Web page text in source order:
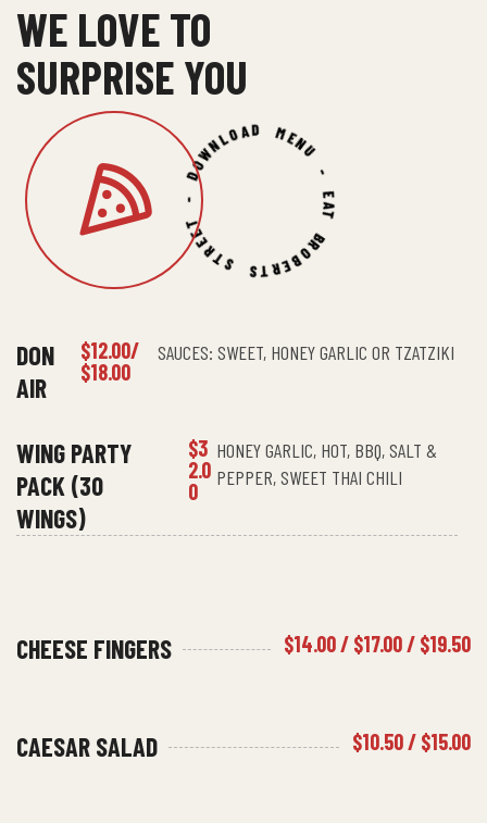
WE LOVE TO
SURPRISE YOU
ROBERTS STREET - DOWNLOAD MENU - EAT BIG -
DON
AIR
$12.00/
$18.00
SAUCES: SWEET, HONEY GARLIC OR TZATZIKI
WING PARTY
PACK (30
WINGS)
$3
2.0
0
HONEY GARLIC, HOT, BBQ, SALT &
PEPPER, SWEET THAI CHILI
CHEESE FINGERS $14.00 / $17.00 / $19.50
CAESAR SALAD $10.50 / $15.00